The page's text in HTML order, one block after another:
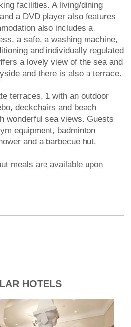
facilities. A living/dining
a DVD player also features
also includes a
a safe, a washing machine,
and individually regulated
a lovely view of the sea and
and there is also a terrace.
terraces, 1 with an outdoor
deckchairs and beach
wonderful sea views. Guests
equipment, badminton
and a barbecue hut.
meals are available upon
HOTELS